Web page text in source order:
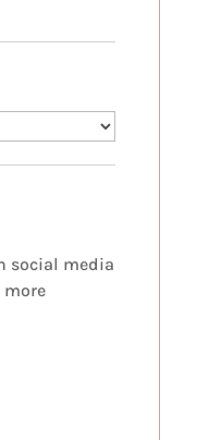
social media